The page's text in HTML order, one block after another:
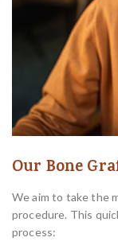
Our Bone
We aim to take the
procedure. This
process: